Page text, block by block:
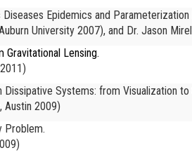
Epidemics and
University 2007), and Dr. Jason
Gravitational Lensing.
Dissipative Systems: from Visualization
Austin 2009)
Problem.